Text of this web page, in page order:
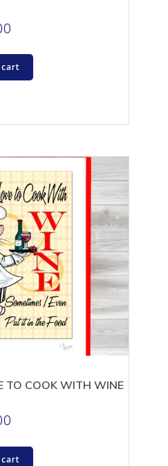
TO COOK WITH WINE